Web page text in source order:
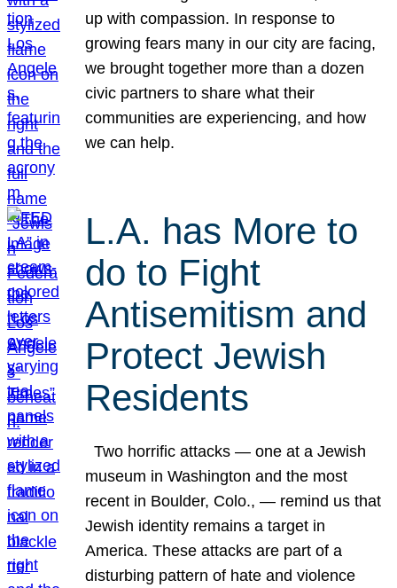
up with compassion. In response to
growing fears many in our city are facing,
we brought together more than a dozen
civic partners to share what their
communities are experiencing, and how
we can help.
L.A. has More to
do to Fight
Antisemitism and
Protect Jewish
Residents
Two horrific attacks — one at a Jewish
museum in Washington and the most
recent in Boulder, Colo., — remind us that
Jewish identity remains a target in
America. These attacks are part of a
disturbing pattern of hate and violence